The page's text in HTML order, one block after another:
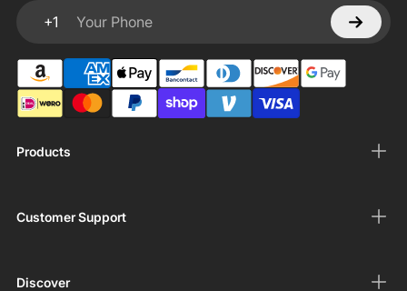
Products
Customer Support
Discover
+1
Your Phone